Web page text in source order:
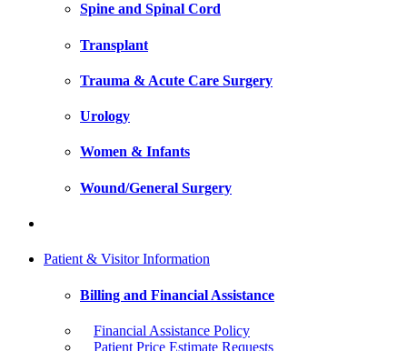
Spine and Spinal Cord
Transplant
Trauma & Acute Care Surgery
Urology
Women & Infants
Wound/General Surgery
Patient & Visitor Information
Billing and Financial Assistance
Financial Assistance Policy
Patient Price Estimate Requests